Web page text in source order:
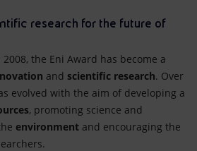
research for the future of
the Eni Award has become a
and scientific research. Over
evolved with the aim of developing a
, promoting science and
environment and encouraging the